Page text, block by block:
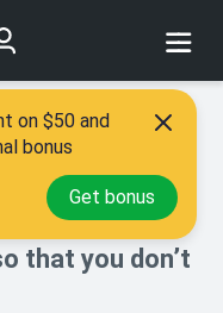
that you don’t
on $50 and
bonus
Get bonus